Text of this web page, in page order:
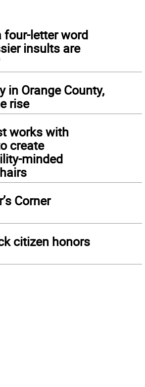
four-letter word
insults are
in Orange County,
rise
works with
create
minded
Corner
citizen honors